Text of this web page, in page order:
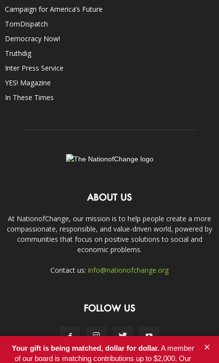
Campaign for America’s Future
TomDispatch
Democracy Now!
Truthdig
Inter Press Service
YES! Magazine
In These Times
ABOUT US
At NationofChange, our mission is to help people create a more
compassionate, responsible, and value-driven world, powered by
communities that focus on positive solutions to social and
economic problems.
Contact us: info@nationofchange.org
FOLLOW US
Your gift is being matched, dollar for dollar.A member
of our board is matching contributions up to $2,000. Our
×